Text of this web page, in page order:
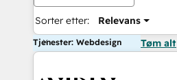
Sorter etter: Relevans
Tjenester: Webdesign Tøm alt